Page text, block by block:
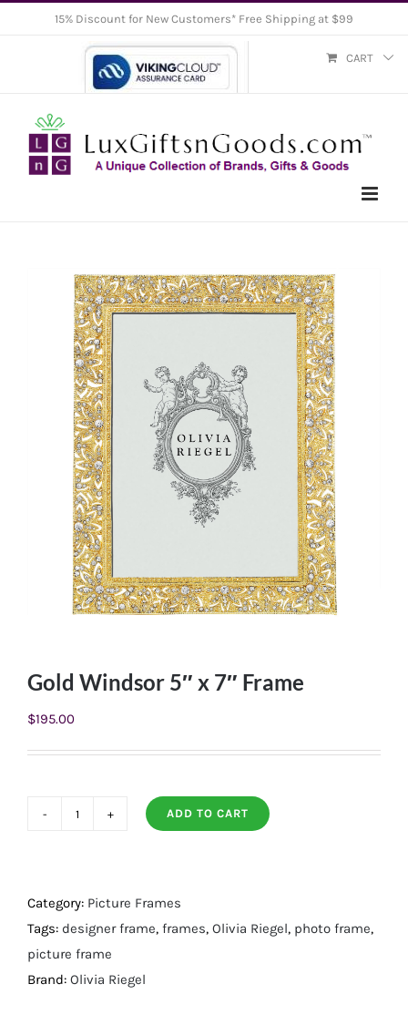
15% Discount for New Customers* Free Shipping at $99
CART
Gold Windsor 5″ x 7″ Frame
$195.00
x
7"
Frame
quantity
ADD TO CART
Category: Picture Frames
Tags: designer frame, frames, Olivia Riegel, photo frame,
picture frame
Brand: Olivia Riegel